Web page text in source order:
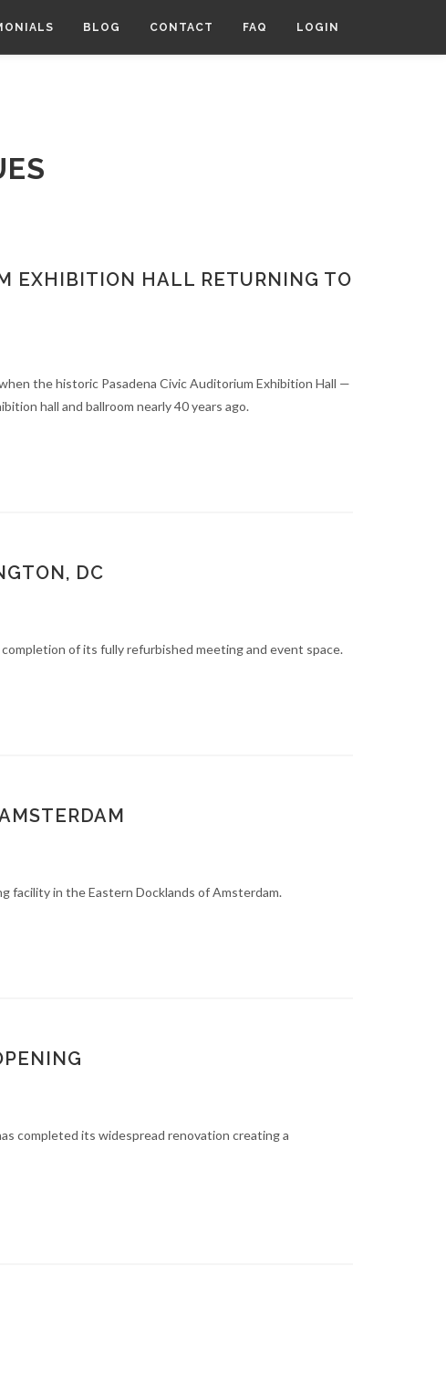
BLOG CONTACT FAQ LOGIN
EXHIBITION HALL RETURNING TO
the historic Pasadena Civic Auditorium Exhibition Hall —
hall and ballroom nearly 40 years ago.
DC
of its fully refurbished meeting and event space.
facility in the Eastern Docklands of Amsterdam.
completed its widespread renovation creating a